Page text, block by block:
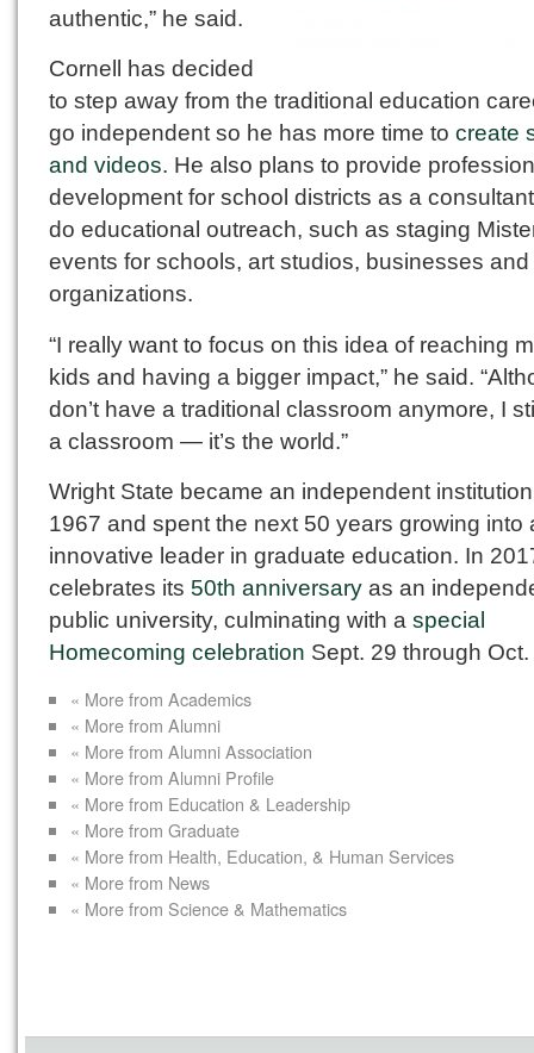
authentic,” he said.
Cornell has decided
to step away from the traditional education
go independent so he has more time to create
and videos. He also plans to provide
development for school districts as a
do educational outreach, such as staging
events for schools, art studios, businesses
organizations.
“I really want to focus on this idea of reaching
kids and having a bigger impact,” he said.
don’t have a traditional classroom anymore, I
a classroom — it’s the world.”
Wright State became an independent
1967 and spent the next 50 years growing into
innovative leader in graduate education. In
celebrates its 50th anniversary as an
public university, culminating with a special
Homecoming celebration Sept. 29 through Oct.
« More from Academics
« More from Alumni
« More from Alumni Association
« More from Alumni Profile
« More from Education & Leadership
« More from Graduate
« More from Health, Education, & Human Services
« More from News
« More from Science & Mathematics